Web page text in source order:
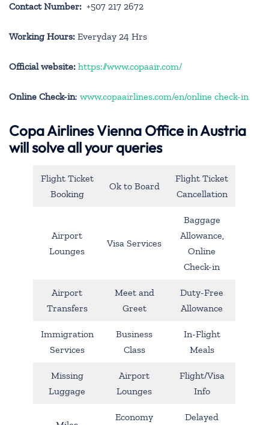
Contact Number: +507 217 2672
Working Hours: Everyday 24 Hrs
Official website: https://www.copaair.com/
Online Check-in: www.copaairlines.com/en/online check-in
Copa Airlines Vienna Office in Austria
will solve all your queries
Flight Ticket
Booking
Ok to Board
Flight Ticket
Cancellation
Airport
Lounges
Visa Services
Baggage
Allowance,
Online
Check-in
Airport
Transfers
Meet and
Greet
Duty-Free
Allowance
Immigration
Services
Business
Class
In-Flight
Meals
Missing
Luggage
Airport
Lounges
Flight/Visa
Info
Economy
Delayed